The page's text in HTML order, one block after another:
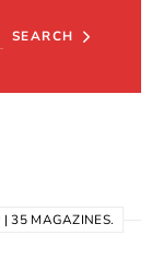
SEARCH
35 MAGAZINES.